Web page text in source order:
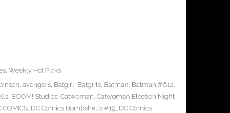
, Weekly Hot Picks
, avengers, Batgirl, Batgirls, Batman, Batman #612,
, BOOM! Studios, Catwoman, Catwoman Election Night
COMICS, DC Comics Bombshells #19, DC Comics